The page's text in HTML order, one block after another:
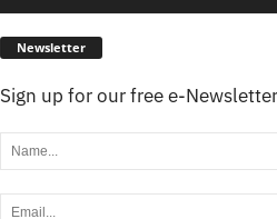
Newsletter
Sign up for our free e-Newsletter